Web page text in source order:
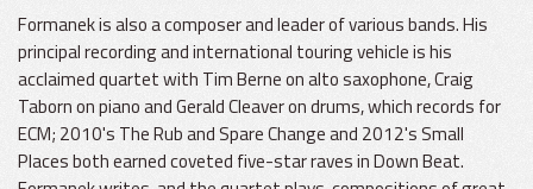
Formanek is also a composer and leader of various bands. His
principal recording and international touring vehicle is his
acclaimed quartet with Tim Berne on alto saxophone, Craig
Taborn on piano and Gerald Cleaver on drums, which records for
ECM; 2010's The Rub and Spare Change and 2012's Small
Places both earned coveted five-star raves in Down Beat.